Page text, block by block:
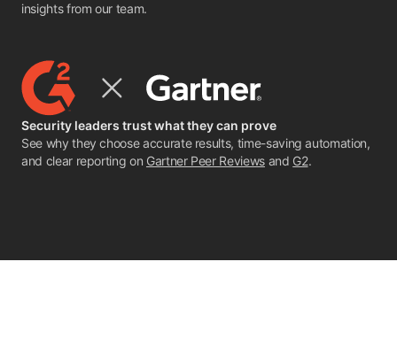
insights from our team.
Security leaders trust what they can prove
See why they choose accurate results, time-saving automation,
and clear reporting on Gartner Peer Reviewsand G2.